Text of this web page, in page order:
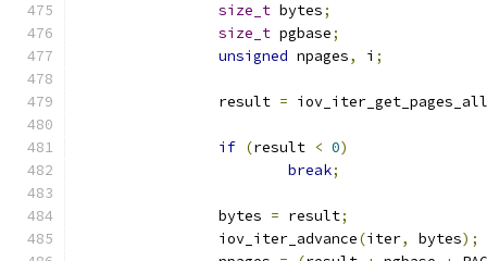
size_t bytes;
size_t pgbase;
unsigned npages, i ;
		result
=
if (result < 0)
break;
		bytes
= result;
		iov_iter_advance
(iter, bytes);